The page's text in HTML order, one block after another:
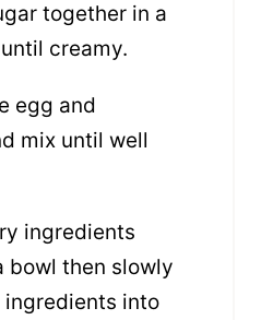
together in a
creamy.
egg and
mix until well
ingredients
bowl then slowly
ingredients into